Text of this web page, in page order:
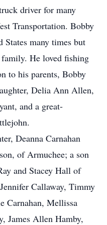
driver for many
Transportation. Bobby
States many times but
He loved fishing
to his parents, Bobby
Delia Ann Allen,
and a great-
Deanna Carnahan
of Armuchee; a son
and Stacey Hall of
Callaway, Timmy
Carnahan, Mellissa
James Allen Hamby,